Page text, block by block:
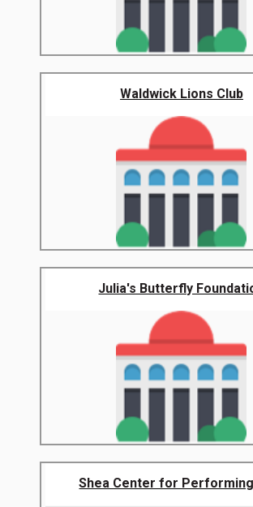
Waldwick Lions Club
Julia's Butterfly
Shea Center for